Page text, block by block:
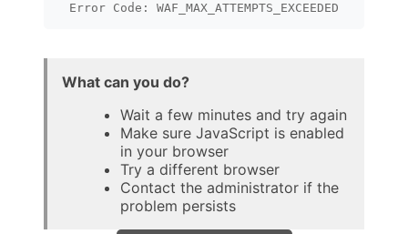
Error Code: WAF_MAX_ATTEMPTS_EXCEEDED
What can you do?
Wait a few minutes and try again
Make sure JavaScript is enabled
in your browser
Try a different browser
Contact the administrator if the
problem persists